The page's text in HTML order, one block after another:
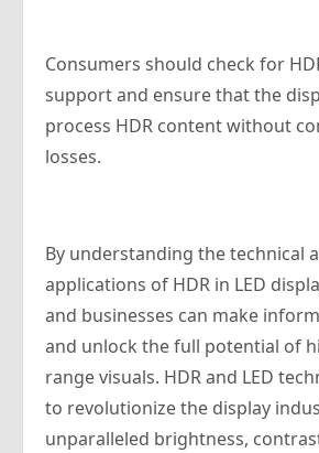
Consumers should check for
support and ensure that the
process HDR content without
losses.
By understanding the technical
applications of HDR in LED
and businesses can make
and unlock the full potential of
range visuals. HDR and LED
to revolutionize the display
unparalleled brightness,